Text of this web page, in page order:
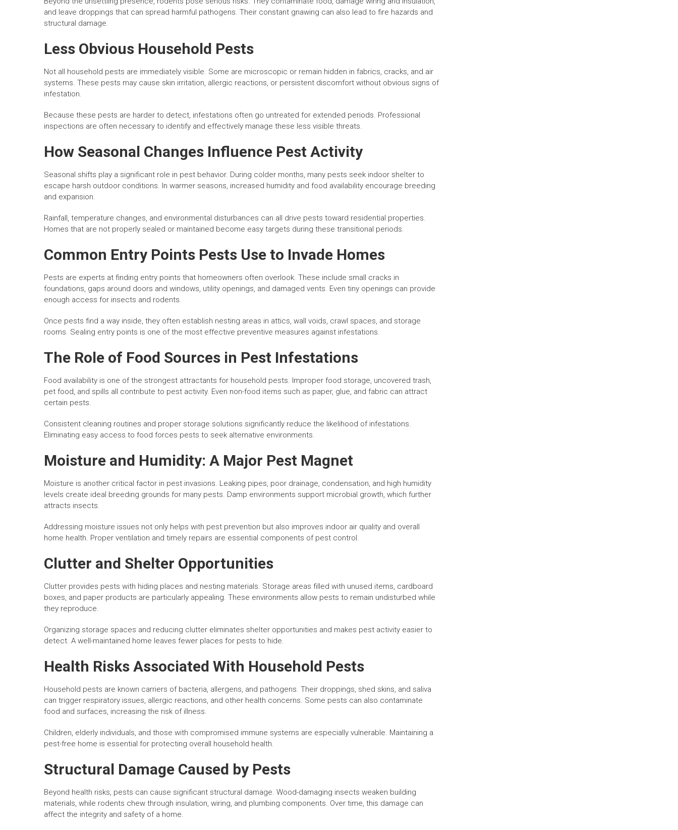
and leave droppings that can spread harmful pathogens. Their constant gnawing can also lead to fire hazards and
structural damage.
Less Obvious Household Pests
Not all household pests are immediately visible. Some are microscopic or remain hidden in fabrics, cracks, and air
systems. These pests may cause skin irritation, allergic reactions, or persistent discomfort without obvious signs of
infestation.
Because these pests are harder to detect, infestations often go untreated for extended periods. Professional
inspections are often necessary to identify and effectively manage these less visible threats.
How Seasonal Changes Influence Pest Activity
Seasonal shifts play a significant role in pest behavior. During colder months, many pests seek indoor shelter to
escape harsh outdoor conditions. In warmer seasons, increased humidity and food availability encourage breeding
and expansion.
Rainfall, temperature changes, and environmental disturbances can all drive pests toward residential properties.
Homes that are not properly sealed or maintained become easy targets during these transitional periods.
Common Entry Points Pests Use to Invade Homes
Pests are experts at finding entry points that homeowners often overlook. These include small cracks in
foundations, gaps around doors and windows, utility openings, and damaged vents. Even tiny openings can provide
enough access for insects and rodents.
Once pests find a way inside, they often establish nesting areas in attics, wall voids, crawl spaces, and storage
rooms. Sealing entry points is one of the most effective preventive measures against infestations.
The Role of Food Sources in Pest Infestations
Food availability is one of the strongest attractants for household pests. Improper food storage, uncovered trash,
pet food, and spills all contribute to pest activity. Even non-food items such as paper, glue, and fabric can attract
certain pests.
Consistent cleaning routines and proper storage solutions significantly reduce the likelihood of infestations.
Eliminating easy access to food forces pests to seek alternative environments.
Moisture and Humidity: A Major Pest Magnet
Moisture is another critical factor in pest invasions. Leaking pipes, poor drainage, condensation, and high humidity
levels create ideal breeding grounds for many pests. Damp environments support microbial growth, which further
attracts insects.
Addressing moisture issues not only helps with pest prevention but also improves indoor air quality and overall
home health. Proper ventilation and timely repairs are essential components of pest control.
Clutter and Shelter Opportunities
Clutter provides pests with hiding places and nesting materials. Storage areas filled with unused items, cardboard
boxes, and paper products are particularly appealing. These environments allow pests to remain undisturbed while
they reproduce.
Organizing storage spaces and reducing clutter eliminates shelter opportunities and makes pest activity easier to
detect. A well-maintained home leaves fewer places for pests to hide.
Health Risks Associated With Household Pests
Household pests are known carriers of bacteria, allergens, and pathogens. Their droppings, shed skins, and saliva
can trigger respiratory issues, allergic reactions, and other health concerns. Some pests can also contaminate
food and surfaces, increasing the risk of illness.
Children, elderly individuals, and those with compromised immune systems are especially vulnerable. Maintaining a
pest-free home is essential for protecting overall household health.
Structural Damage Caused by Pests
Beyond health risks, pests can cause significant structural damage. Wood-damaging insects weaken building
materials, while rodents chew through insulation, wiring, and plumbing components. Over time, this damage can
affect the integrity and safety of a home.